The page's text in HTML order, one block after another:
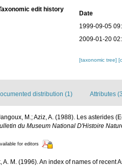
edit history
Date
1999-09-05
2009-01-20
[taxonomic tree]
distribution (1) Attributes
M.; Aziz, A. (1988). Les asterides
du Museum National D'Histoire
for editors
A. M. (1996). An index of names of